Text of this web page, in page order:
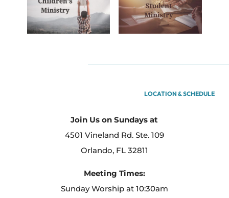
LOCATION & SCHEDULE
Join Us on Sundays at
4501 Vineland Rd. Ste. 109
Orlando, FL 32811
Meeting Times:
Sunday Worship at 10:30am